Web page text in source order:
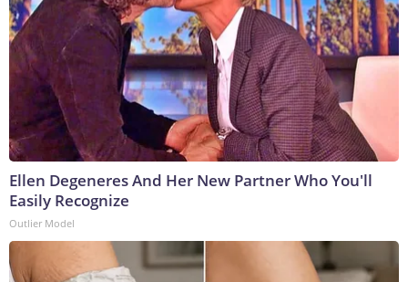
Ellen Degeneres And Her New Partner Who You'll
Easily Recognize
Outlier Model